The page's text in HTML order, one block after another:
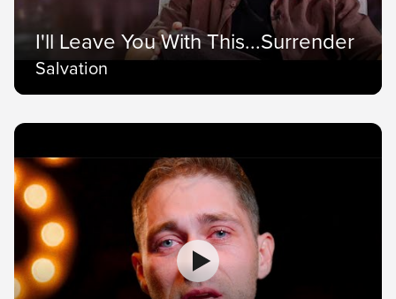
I'll Leave You With This...Surrender
Salvation